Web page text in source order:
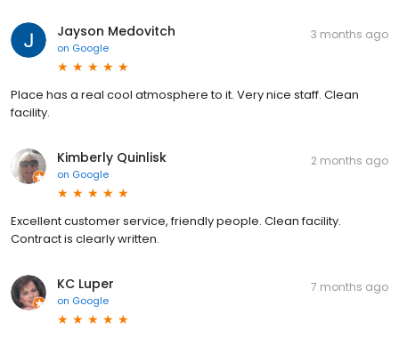
Jayson Medovitch
on Google
3 months ago
Place has a real cool atmosphere to it. Very nice staff. Clean
facility.
Kimberly Quinlisk
on Google
2 months ago
Excellent customer service, friendly people. Clean facility.
Contract is clearly written.
KC Luper
on Google
7 months ago